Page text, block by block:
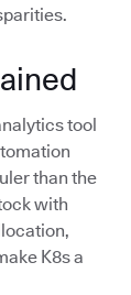
tool
than the
with
K8s a